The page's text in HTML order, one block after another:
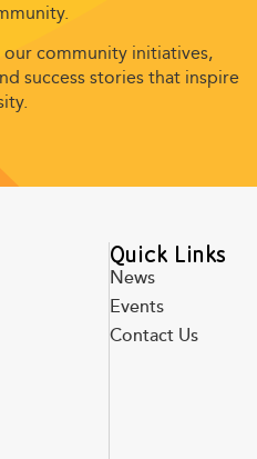
community initiatives,
success stories that inspire
Quick Links
News
Events
Contact Us